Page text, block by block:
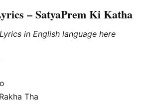
– SatyaPrem Ki Katha
in English language here
Tha